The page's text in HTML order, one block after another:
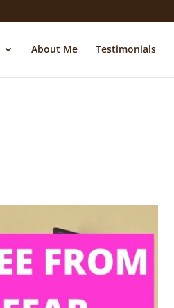
About Me Testimonials